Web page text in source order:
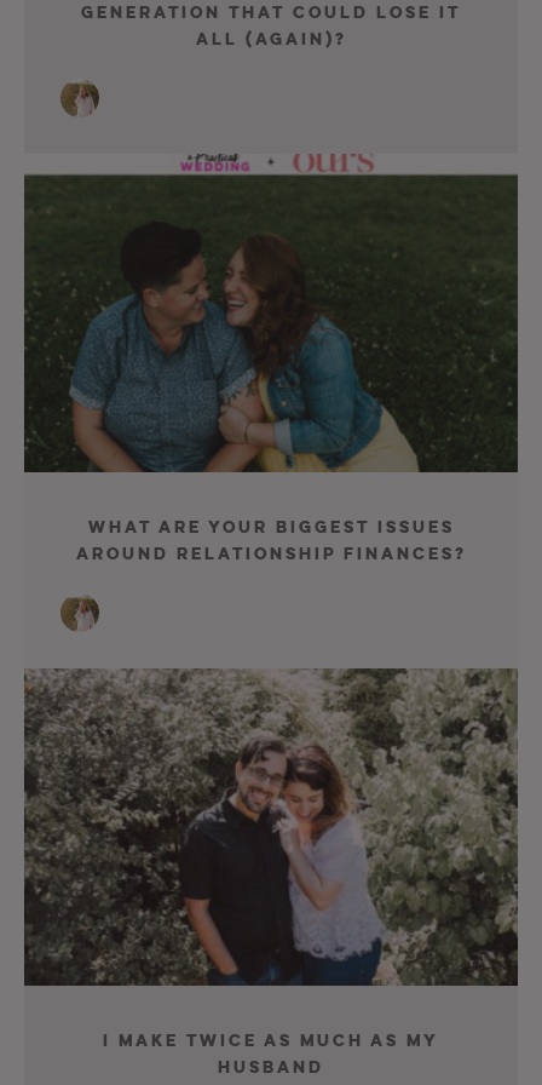
Generation That Could Lose It
All (Again)?
What Are Your Biggest Issues
Around Relationship Finances?
I Make Twice As Much As My
Husband